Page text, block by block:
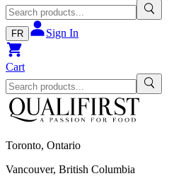
FR Sign In
Cart
Toronto, Ontario
Vancouver, British Columbia